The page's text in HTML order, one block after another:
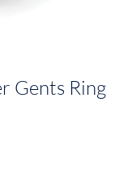
Gents Ring